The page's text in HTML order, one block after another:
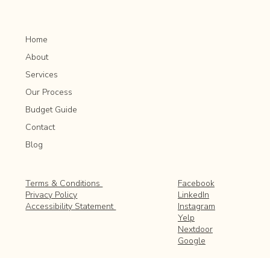
Home
About
Services
Our Process
Budget Guide
Contact
Blog
Terms & Conditions
Privacy Policy
Accessibility Statement
Facebook
LinkedIn
Instagram
Yelp
Nextdoor
Google